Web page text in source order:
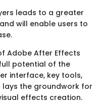
leads to a greater
will enable users to
Adobe After Effects
potential of the
interface, key tools,
the groundwork for
effects creation.